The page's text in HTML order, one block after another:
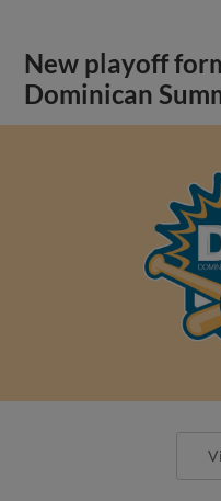
New playoff
Dominican